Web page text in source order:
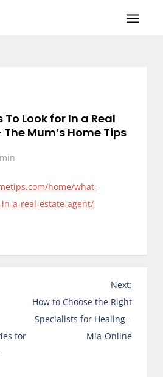
Look for In a Real
Mum’s Home Tips
home/what-
a-real-estate-agent/
for
Next:
How to Choose the Right
Specialists for Healing –
Mia-Online